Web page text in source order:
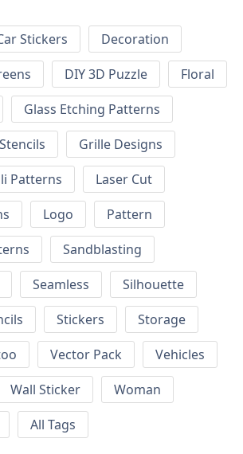
Stickers
Decoration
DIY 3D Puzzle
Floral
Glass Etching Patterns
Grille Designs
Patterns
Laser Cut
Logo
Pattern
Sandblasting
Seamless
Silhouette
Stickers
Storage
Vector Pack
Vehicles
Wall Sticker
Woman
All Tags